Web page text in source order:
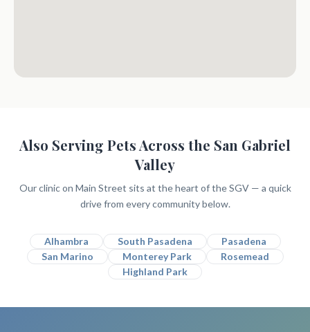
Also Serving Pets Across the San Gabriel
Valley
Our clinic on Main Street sits at the heart of the SGV — a quick
drive from every community below.
Alhambra South Pasadena
Pasadena
San Marino
Monterey Park
Rosemead
Highland Park